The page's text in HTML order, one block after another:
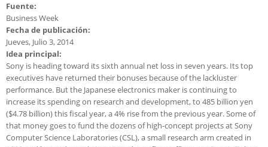
Fuente:
Business Week
Fecha de publicación:
Jueves, Julio 3, 2014
Idea principal:
Sony is heading toward its sixth annual net loss in seven years. Its top
executives have returned their bonuses because of the lackluster
performance. But the Japanese electronics maker is continuing to
increase its spending on research and development, to 485 billion yen
($4.78 billion) this fiscal year, a 4% rise from the previous year. Some of
that money goes to fund the dozens of high-concept projects at Sony
Computer Science Laboratories (CSL), a small research arm created in